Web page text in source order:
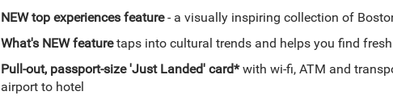
NEW top experiences feature- a visually inspiring collection of
What's NEW featuretaps into cultural trends and helps you find
Pull-out, passport-size 'Just Landed' card*with wi-fi, ATM and
airport to hotel